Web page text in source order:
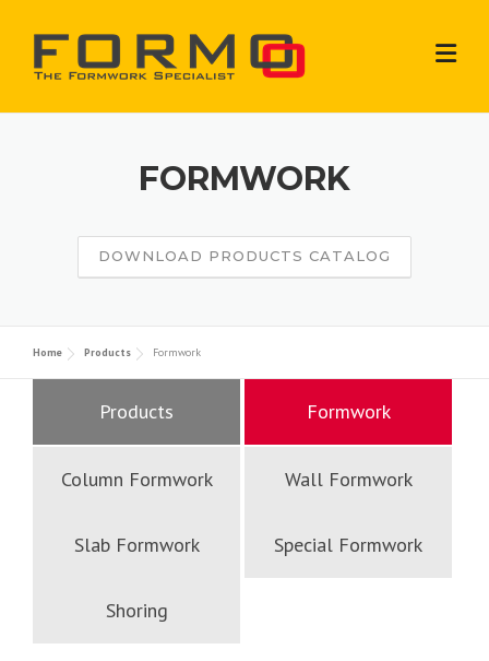
content
FORMWORK
DOWNLOAD PRODUCTS CATALOG
Home Products Formwork
Products Formwork
Column Formwork Wall Formwork
Slab Formwork Special Formwork
Shoring